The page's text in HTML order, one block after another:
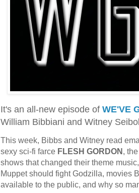
It's an all-new episode of WE'VE
William Bibbiani and Witney
This week, Bibbs and Witney read
sexy sci-fi farce FLESH GORDON ,
shows that changed their theme
Muppet should fight Godzilla, movies
available to the public, and why so